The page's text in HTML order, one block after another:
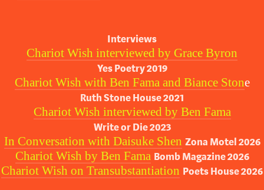
Interviews
Chariot Wish interviewed by Grace Byron
Yes Poetry 2019
Chariot Wish with Ben Fama and Biance Stone
Ruth Stone House 2021
Chariot Wish interviewed by Ben Fama
Write or Die 2023
In Conversation with Daisuke Shen Zona Motel 2026
Chariot Wish by Ben Fama Bomb Magazine 2026
Chariot Wish on Transubstantiation Poets House 2026